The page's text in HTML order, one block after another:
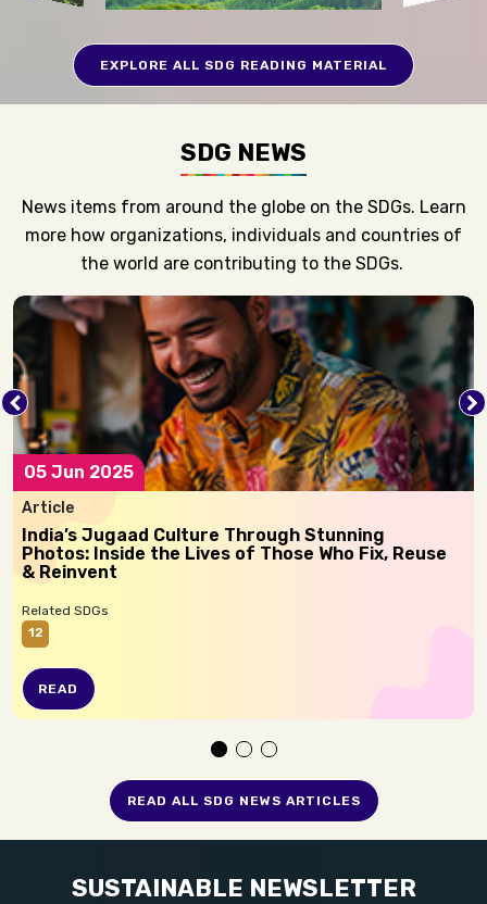
EXPLORE ALL SDG READING MATERIAL
SDG NEWS
News items from around the globe on the SDGs. Learn
more how organizations, individuals and countries of
the world are contributing to the SDGs.
05 Jun 2025
Article
India’s Jugaad Culture Through Stunning
Photos: Inside the Lives of Those Who Fix, Reuse
& Reinvent
Related SDGs
12
READ
READ ALL SDG NEWS ARTICLES
SUSTAINABLE NEWSLETTER